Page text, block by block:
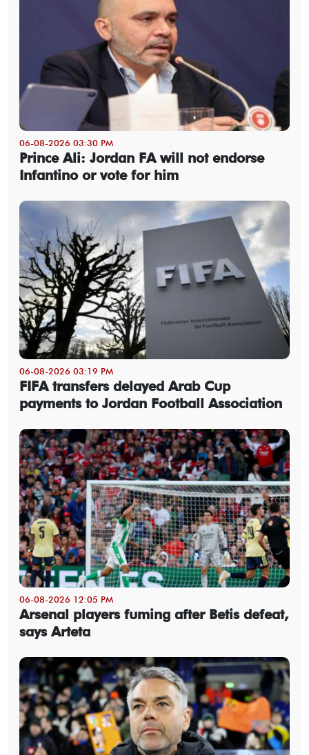
06-08-2026 03:30 PM
Prince Ali: Jordan FA will not endorse
Infantino or vote for him
06-08-2026 03:19 PM
FIFA transfers delayed Arab Cup
payments to Jordan Football Association
06-08-2026 12:05 PM
Arsenal players fuming after Betis defeat,
says Arteta